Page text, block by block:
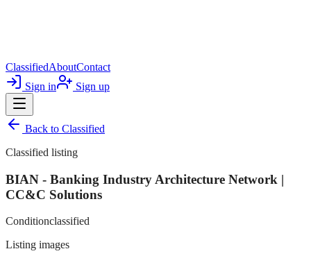
ClassifiedAboutContact
Sign in
Sign up
Back to Classified
Classified listing
BIAN - Banking Industry Architecture Network |
CC&C Solutions
Conditionclassified
Listing images